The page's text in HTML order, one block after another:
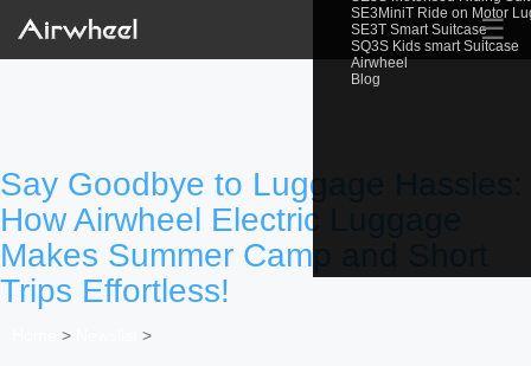
SE3MiniT Ride on Motor
SE3T Smart Suitcase
SQ3S Kids smart Suitcase
Airwheel
Blog
☰
Say Goodbye to Luggage Hassles:
How Airwheel Electric Luggage
Makes Summer Camp and Short
Trips Effortless!
> >